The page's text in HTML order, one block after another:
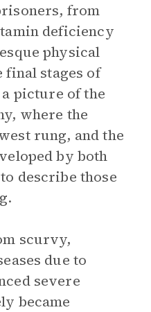
from
deficiency
physical
stages of
picture of the
where the
rung, and the
by both
describe those
scurvy,
due to
severe
became